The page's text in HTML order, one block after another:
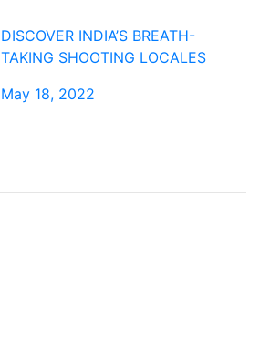
DISCOVER INDIA’S BREATH-
TAKING SHOOTING LOCALES
May 18, 2022